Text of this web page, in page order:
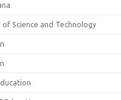
Science and Technology